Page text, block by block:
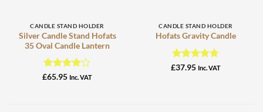
CANDLE STAND HOLDER
Silver Candle Stand Hofats
35 Oval Candle Lantern
Rated4
£65.95 Inc. VAT
CANDLE STAND HOLDER
Hofats Gravity Candle
Rated4.67
£37.95 Inc. VAT